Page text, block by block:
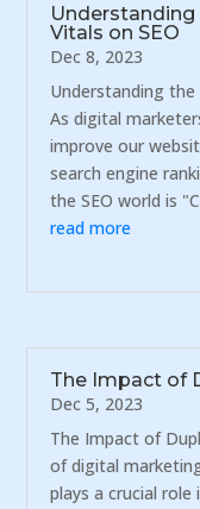
Vitals on SEO
Dec 8, 2023
Understanding
As digital
improve our
search engine
the SEO world is
read more
The Impact of
Dec 5, 2023
The Impact of
of digital
plays a crucial